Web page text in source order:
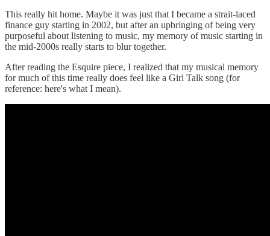
This really hit home. Maybe it was just that I became a strait-laced
finance guy starting in 2002, but after an upbringing of being very
purposeful about listening to music, my memory of music starting in
the mid-2000s really starts to blur together.
After reading the Esquire piece, I realized that my musical memory
for much of this time really does feel like a Girl Talk song (for
reference: here's what I mean).